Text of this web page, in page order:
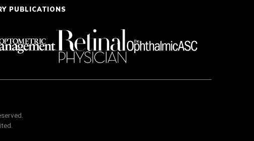
PUBLICATIONS